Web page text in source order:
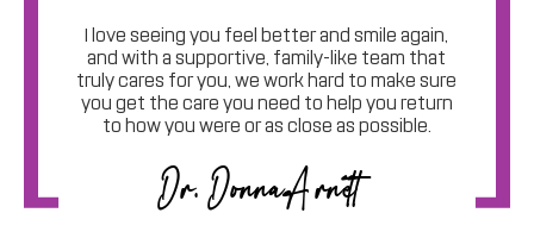
I love seeing you feel better and smile again,
and with a supportive, family-like team that
truly cares for you, we work hard to make sure
you get the care you need to help you return
to how you were or as close as possible.
Dr. Donna Arnett